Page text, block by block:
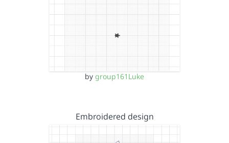
by group161Luke
Embroidered design